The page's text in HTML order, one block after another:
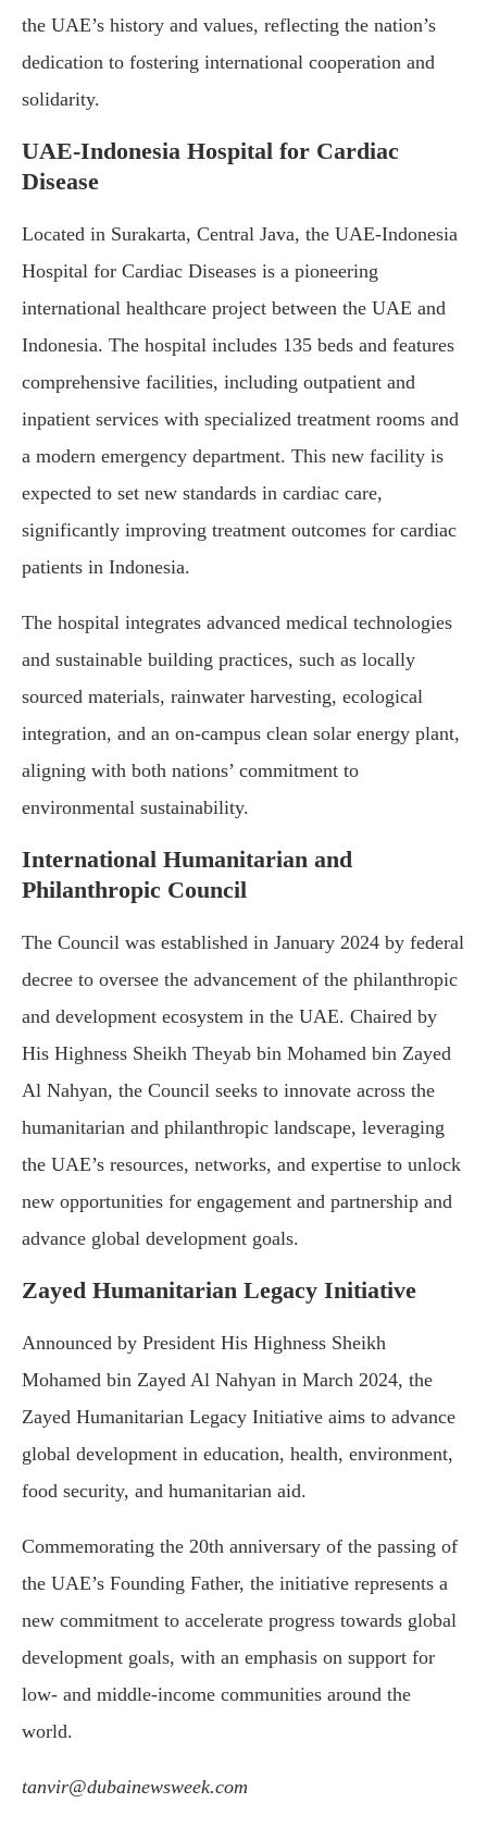
the UAE’s history and values, reflecting the nation’s
dedication to fostering international cooperation and
solidarity.
UAE-Indonesia Hospital for Cardiac
Disease
Located in Surakarta, Central Java, the UAE-Indonesia
Hospital for Cardiac Diseases is a pioneering
international healthcare project between the UAE and
Indonesia. The hospital includes 135 beds and features
comprehensive facilities, including outpatient and
inpatient services with specialized treatment rooms and
a modern emergency department. This new facility is
expected to set new standards in cardiac care,
significantly improving treatment outcomes for cardiac
patients in Indonesia.
The hospital integrates advanced medical technologies
and sustainable building practices, such as locally
sourced materials, rainwater harvesting, ecological
integration, and an on-campus clean solar energy plant,
aligning with both nations’ commitment to
environmental sustainability.
International Humanitarian and
Philanthropic Council
The Council was established in January 2024 by federal
decree to oversee the advancement of the philanthropic
and development ecosystem in the UAE. Chaired by
His Highness Sheikh Theyab bin Mohamed bin Zayed
Al Nahyan, the Council seeks to innovate across the
humanitarian and philanthropic landscape, leveraging
the UAE’s resources, networks, and expertise to unlock
new opportunities for engagement and partnership and
advance global development goals.
Zayed Humanitarian Legacy Initiative
Announced by President His Highness Sheikh
Mohamed bin Zayed Al Nahyan in March 2024, the
Zayed Humanitarian Legacy Initiative aims to advance
global development in education, health, environment,
food security, and humanitarian aid.
Commemorating the 20th anniversary of the passing of
the UAE’s Founding Father, the initiative represents a
new commitment to accelerate progress towards global
development goals, with an emphasis on support for
low- and middle-income communities around the
world.
tanvir@dubainewsweek.com